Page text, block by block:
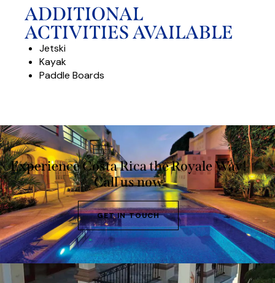
ADDITIONAL
ACTIVITIES AVAILABLE
Jetski
Kayak
Paddle Boards
Experience Costa Rica the Royale Way!
Call us now
GET IN TOUCH